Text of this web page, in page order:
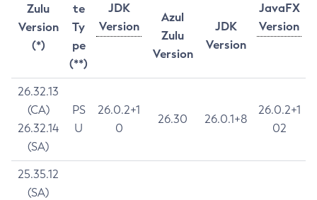
Zulu
Version
(*)
te
Ty
pe
(**)
JDK
Version
JavaFX
Version
Azul
Zulu
Version
JDK
Version
26.32.13
(CA)
26.32.14
(SA)
PS
U
26.0.2+1
0
26.30 26.0.1+8
26.0.2+1
02
25.35.12
(SA)